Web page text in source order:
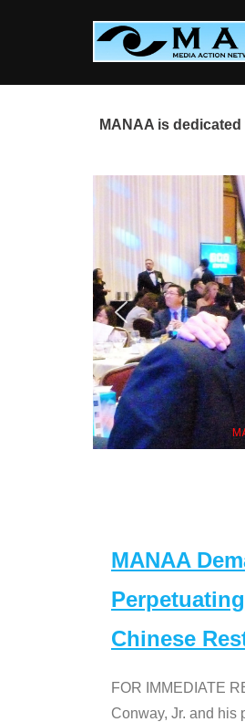
MANAA is
Ken Jeong, his wife & some of the "Dr. Ken"
MANAA
Chinese
FOR IMMEDIATE
Conway, Jr. and his